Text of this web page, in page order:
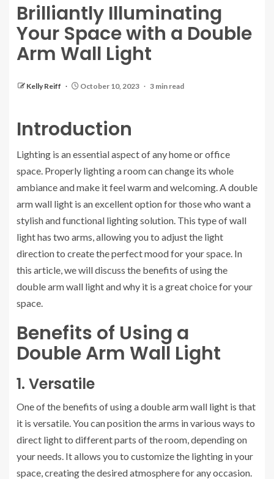
Brilliantly Illuminating
Your Space with a Double
Arm Wall Light
Kelly Reiff October 10, 2023 3 min read
Introduction
Lighting is an essential aspect of any home or office
space. Properly lighting a room can change its whole
ambiance and make it feel warm and welcoming. A double
arm wall light is an excellent option for those who want a
stylish and functional lighting solution. This type of wall
light has two arms, allowing you to adjust the light
direction to create the perfect mood for your space. In
this article, we will discuss the benefits of using the
double arm wall light and why it is a great choice for your
space.
Benefits of Using a
Double Arm Wall Light
1. Versatile
One of the benefits of using a double arm wall light is that
it is versatile. You can position the arms in various ways to
direct light to different parts of the room, depending on
your needs. It allows you to customize the lighting in your
space, creating the desired atmosphere for any occasion.